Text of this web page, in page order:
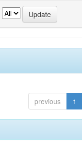
previous 1